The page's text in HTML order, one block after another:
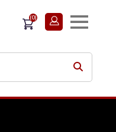
(0)